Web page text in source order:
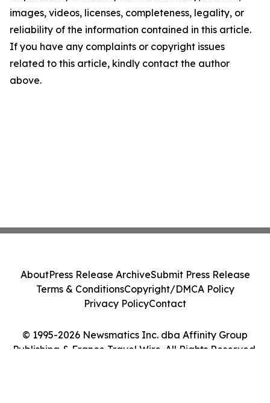
images, videos, licenses, completeness, legality, or
reliability of the information contained in this article.
If you have any complaints or copyright issues
related to this article, kindly contact the author
above.
© 1995-2026 Newsmatics Inc. dba Affinity Group
Publishing & France Travel Wire. All Rights Reserved.
AboutPress Release ArchiveSubmit Press Release
Terms & ConditionsCopyright/DMCA Policy
Privacy PolicyContact